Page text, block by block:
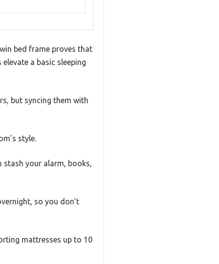
bed frame proves that
a basic sleeping
but syncing them with
style.
stash your alarm, books,
so you don’t
mattresses up to 10